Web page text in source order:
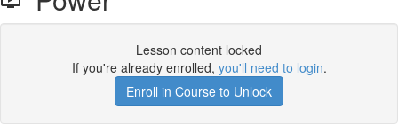
Lesson content locked
If you're already enrolled, you'll need to login.
Enroll in Course to Unlock